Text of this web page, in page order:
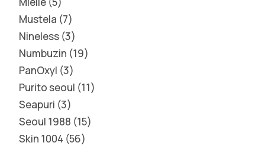
Mustela 7
Nineless 3
Numbuzin 19
PanOxyl 3
Purito seoul 11
Seapuri 3
Seoul 1988 15
Skin 1004 56